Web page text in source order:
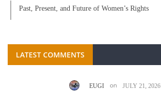
Past, Present, and Future of Women’s Rights
LATEST COMMENTS
EUGI on JULY 21, 2026